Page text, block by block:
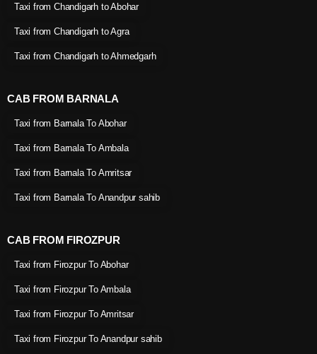
Taxi from Chandigarh to Abohar
Taxi from Chandigarh to Agra
Taxi from Chandigarh to Ahmedgarh
CAB FROM BARNALA
Taxi from Barnala To Abohar
Taxi from Barnala To Ambala
Taxi from Barnala To Amritsar
Taxi from Barnala To Anandpur sahib
CAB FROM FIROZPUR
Taxi from Firozpur To Abohar
Taxi from Firozpur To Ambala
Taxi from Firozpur To Amritsar
Taxi from Firozpur To Anandpur sahib